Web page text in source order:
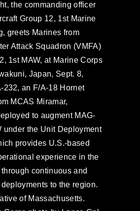
the commanding officer
Group 12, 1st Marine
greets Marines from
Attack Squadron (VMFA)
1st MAW, at Marine Corps
Japan, Sept. 8,
232, an F/A-18 Hornet
MCAS Miramar,
to augment MAG-
under the Unit Deployment
provides U.S.-based
experience in the
through continuous and
to the region.
of Massachusetts.